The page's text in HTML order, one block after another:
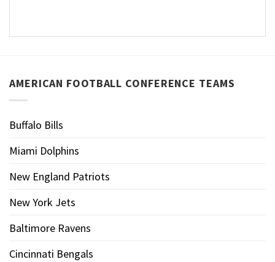
AMERICAN FOOTBALL CONFERENCE TEAMS
Buffalo Bills
Miami Dolphins
New England Patriots
New York Jets
Baltimore Ravens
Cincinnati Bengals